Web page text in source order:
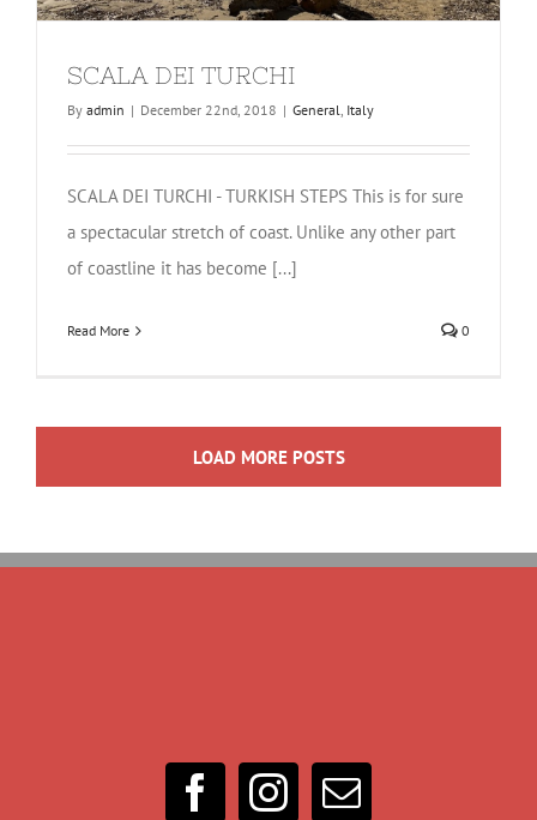
SCALA DEI TURCHI
By admin | December 22nd, 2018 | General, Italy
SCALA DEI TURCHI - TURKISH STEPS This is for sure
a spectacular stretch of coast. Unlike any other part
of coastline it has become [...]
Read More 0
LOAD MORE POSTS